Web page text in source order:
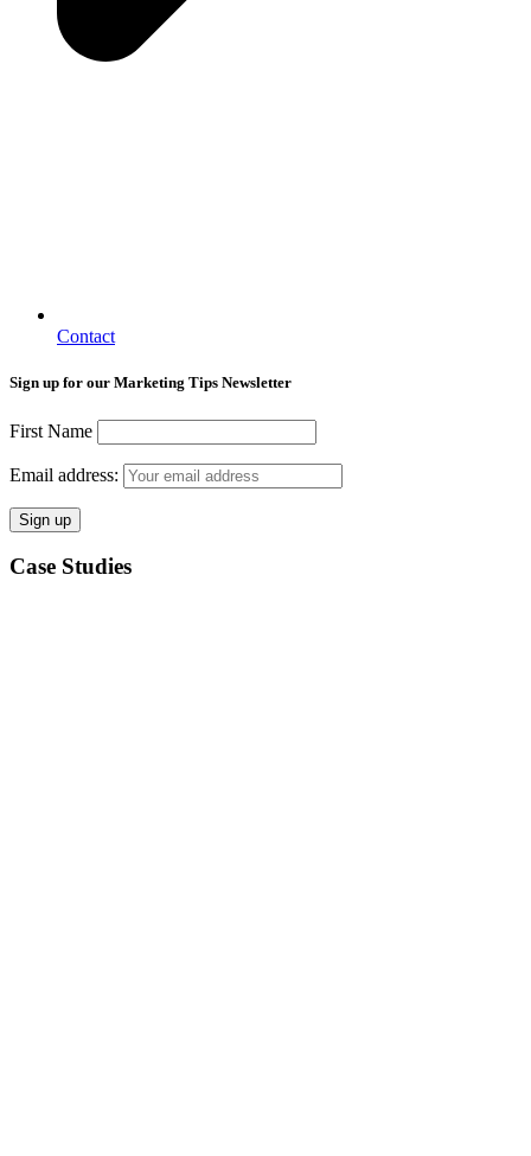
Contact
Sign up for our Marketing Tips Newsletter
First Name
Email address:
Case Studies